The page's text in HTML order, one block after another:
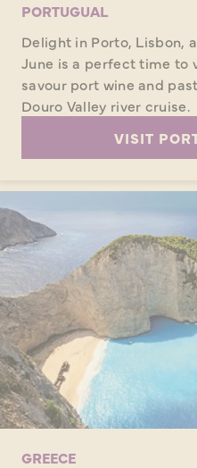
PORTUGUAL
Delight in Porto, Lisbon,
June is a perfect time to
savour port wine and
Douro Valley river cruise.
VISIT
GREECE